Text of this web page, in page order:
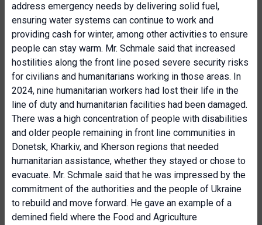
address emergency needs by delivering solid fuel,
ensuring water systems can continue to work and
providing cash for winter, among other activities to ensure
people can stay warm. Mr. Schmale said that increased
hostilities along the front line posed severe security risks
for civilians and humanitarians working in those areas. In
2024, nine humanitarian workers had lost their life in the
line of duty and humanitarian facilities had been damaged.
There was a high concentration of people with disabilities
and older people remaining in front line communities in
Donetsk, Kharkiv, and Kherson regions that needed
humanitarian assistance, whether they stayed or chose to
evacuate. Mr. Schmale said that he was impressed by the
commitment of the authorities and the people of Ukraine
to rebuild and move forward. He gave an example of a
demined field where the Food and Agriculture